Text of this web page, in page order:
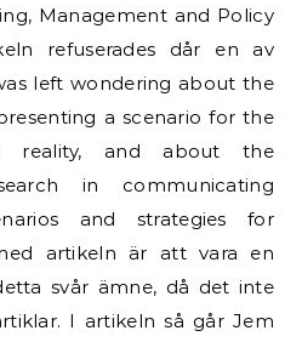
Management and Policy
refuserades dår en av
left wondering about the
a scenario for the
reality, and about the
in communicating
and strategies for
artikeln är att vara en
svår ämne, då det inte
I artikeln så går Jem